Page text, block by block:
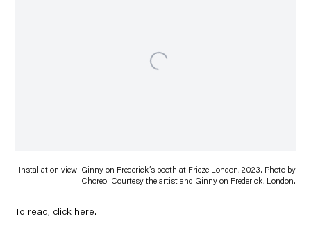
Installation view: Ginny on Frederick’s booth at Frieze London, 2023. Photo by
Choreo. Courtesy the artist and Ginny on Frederick, London.
To read, click here.